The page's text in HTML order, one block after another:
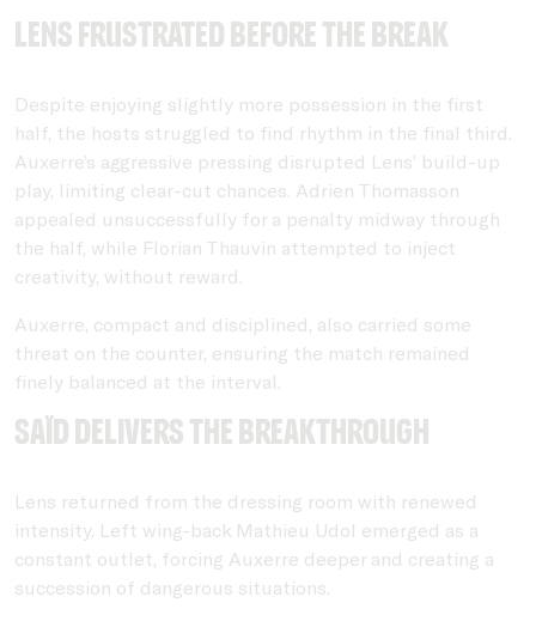
Lens frustrated before the break
Despite enjoying slightly more possession in the first
half, the hosts struggled to find rhythm in the final third.
Auxerre’s aggressive pressing disrupted Lens’ build-up
play, limiting clear-cut chances. Adrien Thomasson
appealed unsuccessfully for a penalty midway through
the half, while Florian Thauvin attempted to inject
creativity, without reward.
Auxerre, compact and disciplined, also carried some
threat on the counter, ensuring the match remained
finely balanced at the interval.
Saïd delivers the breakthrough
Lens returned from the dressing room with renewed
intensity. Left wing-back Mathieu Udol emerged as a
constant outlet, forcing Auxerre deeper and creating a
succession of dangerous situations.